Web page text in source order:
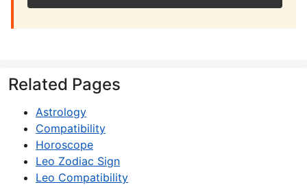
Related Pages
Astrology
Compatibility
Horoscope
Leo Zodiac Sign
Leo Compatibility